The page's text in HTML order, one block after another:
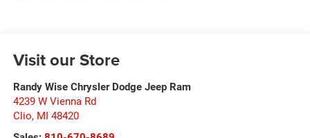
Visit our Store
Randy Wise Chrysler Dodge Jeep Ram
4239 W Vienna Rd
Clio, MI 48420